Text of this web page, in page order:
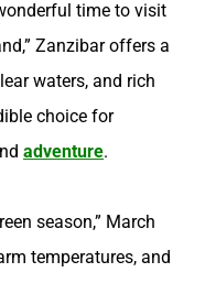
time to visit
Zanzibar offers a
waters, and rich
choice for
adventure.
season,” March
temperatures, and